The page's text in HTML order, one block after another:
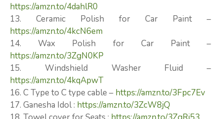
https://amzn.to/4dahlR0
13. Ceramic Polish for Car Paint –
https://amzn.to/4kcN6em
14. Wax Polish for Car Paint –
https://amzn.to/3ZgN0KP
15. Windshield Washer Fluid –
https://amzn.to/4kqApwT
16. C Type to C type cable – https://amzn.to/3Fpc7Ev
17. Ganesha Idol : https://amzn.to/3ZcW8jQ